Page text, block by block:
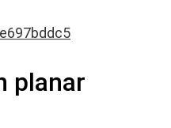
planar